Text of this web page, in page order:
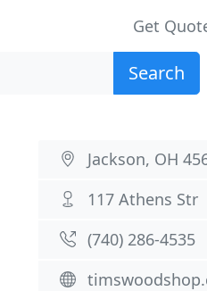
Get
Search
Jackson, OH
117 Athens Str
(740) 286-4535